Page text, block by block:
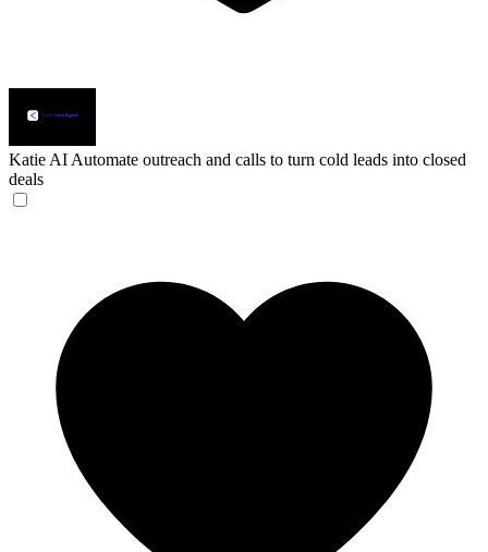
Katie AI Automate outreach and calls to turn cold leads into closed
deals